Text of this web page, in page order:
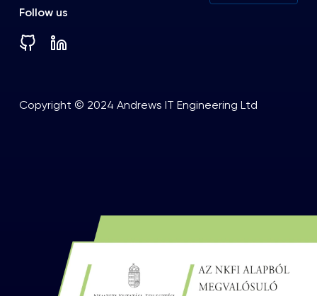
Follow us
Copyright © 2024 Andrews IT Engineering Ltd